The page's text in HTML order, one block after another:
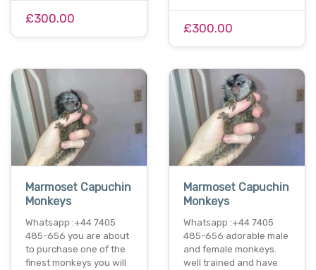
£300.00
£300.00
Marmoset Capuchin
Monkeys
Whatsapp :+44 7405
485-656 you are about
to purchase one of the
finest monkeys you will
Marmoset Capuchin
Monkeys
Whatsapp :+44 7405
485-656 adorable male
and female monkeys.
well trained and have